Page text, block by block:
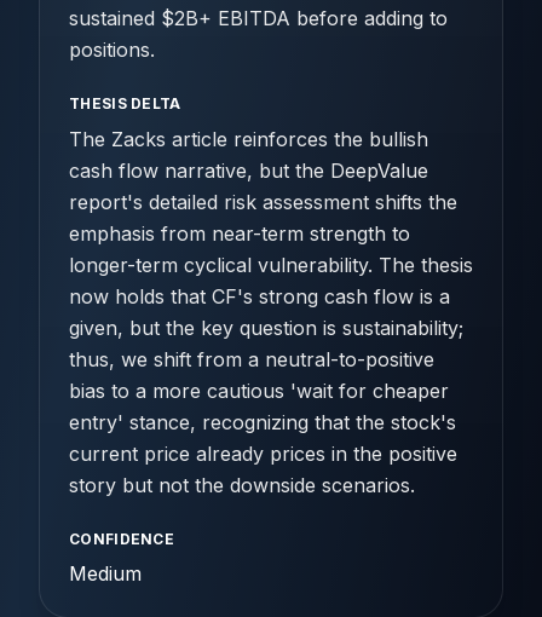
sustained $2B+ EBITDA before adding to
positions.
THESIS DELTA
The Zacks article reinforces the bullish
cash flow narrative, but the DeepValue
report's detailed risk assessment shifts the
emphasis from near-term strength to
longer-term cyclical vulnerability. The thesis
now holds that CF's strong cash flow is a
given, but the key question is sustainability;
thus, we shift from a neutral-to-positive
bias to a more cautious 'wait for cheaper
entry' stance, recognizing that the stock's
current price already prices in the positive
story but not the downside scenarios.
CONFIDENCE
Medium